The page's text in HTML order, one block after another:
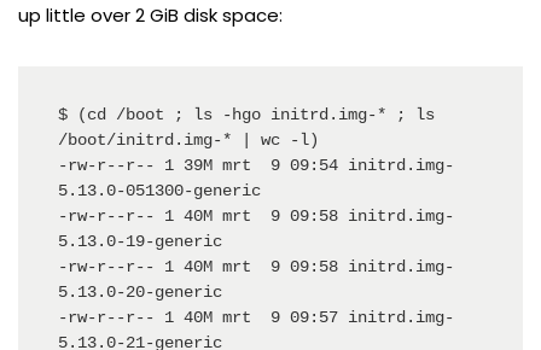
up little over 2 GiB disk space:
$ (cd /boot ; ls -hgo initrd.img-* ; ls
/boot/initrd.img-* | wc -l)
-rw-r--r-- 1 39M mrt  9 09:54 initrd.img-
5.13.0-051300-generic
-rw-r--r-- 1 40M mrt  9 09:58 initrd.img-
5.13.0-19-generic
-rw-r--r-- 1 40M mrt  9 09:58 initrd.img-
5.13.0-20-generic
-rw-r--r-- 1 40M mrt  9 09:57 initrd.img-
5.13.0-21-generic